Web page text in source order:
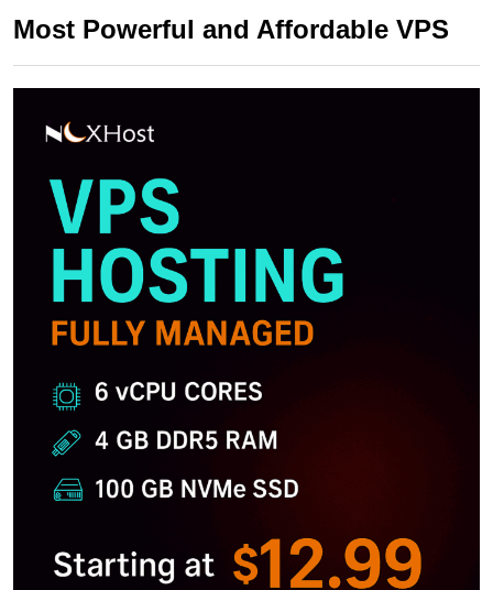
Most Powerful and Affordable VPS